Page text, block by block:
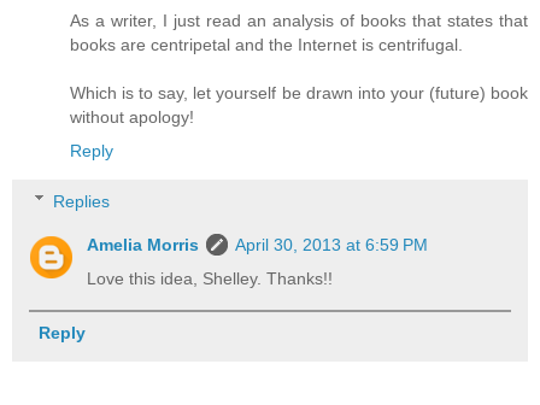
As a writer, I just read an analysis of books that states that
books are centripetal and the Internet is centrifugal.
Which is to say, let yourself be drawn into your (future) book
without apology!
Reply
Replies
Amelia Morris
April 30, 2013 at 6:59 PM
Love this idea, Shelley. Thanks!!
Reply